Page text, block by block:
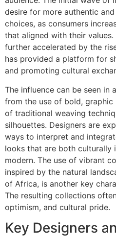
desire for more authentic
choices, as consumers
that aligned with their values.
further accelerated by the
has provided a platform for
and promoting cultural
The influence can be seen in
from the use of bold,
of traditional weaving
silhouettes. Designers are
ways to interpret and
looks that are both culturally
modern. The use of vibrant
inspired by the natural
of Africa, is another key
The resulting collections
optimism, and cultural pride.
Key Designers